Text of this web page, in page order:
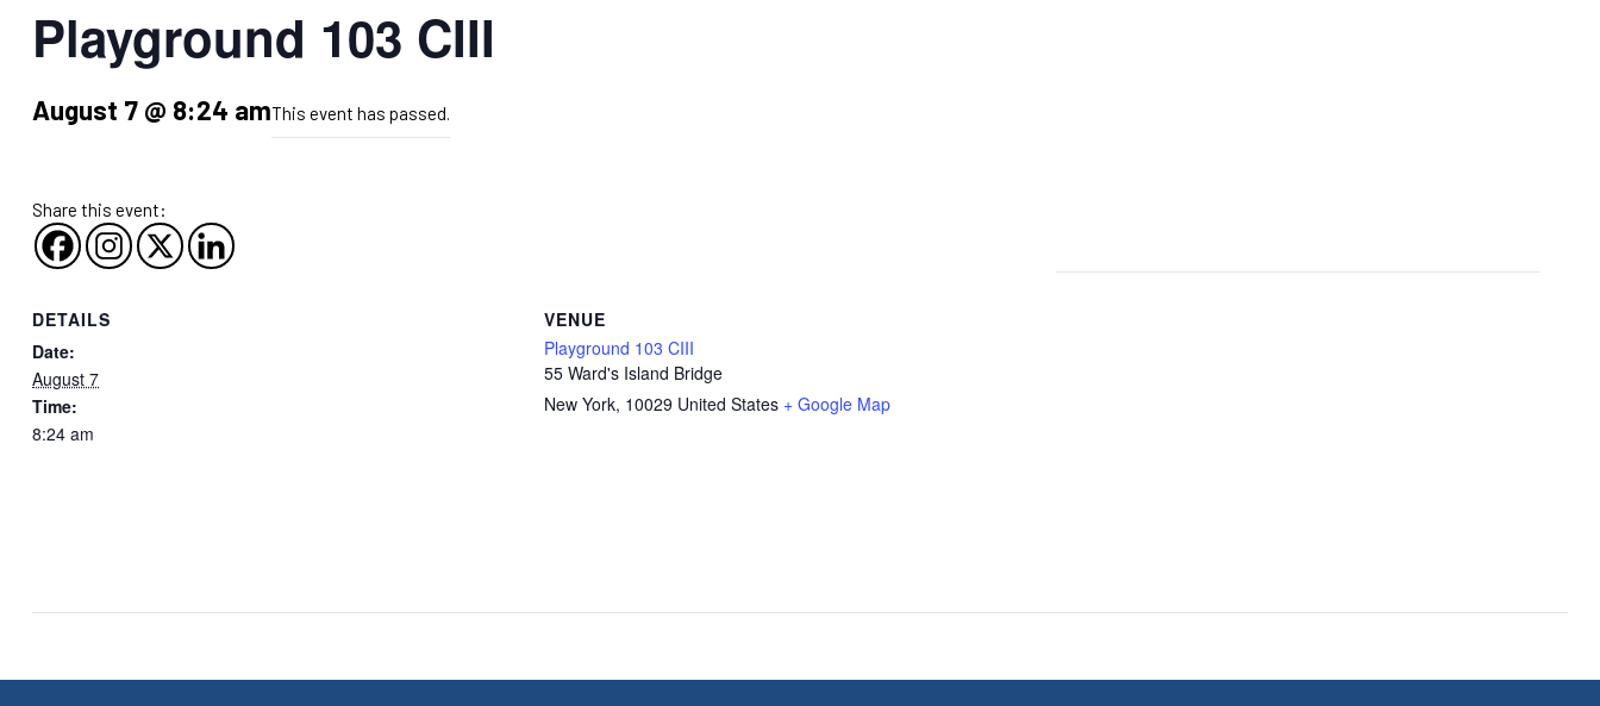
Playground 103 CIII
August 7 @ 8:24 amThis event has passed.
Share this event:
DETAILS
Date:
August 7
Time:
8:24 am
VENUE
Playground 103 CIII
55 Ward's Island Bridge
New York, 10029 United States + Google Map